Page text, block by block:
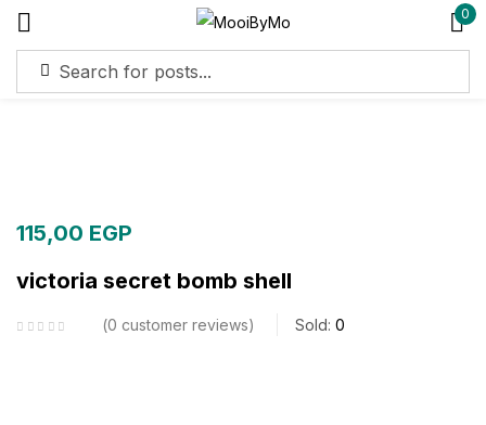
0
115,00 EGP
victoria secret bomb shell
0 customer reviews Sold: 0
Create an account